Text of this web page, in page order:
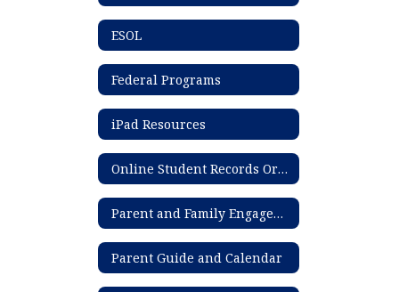
ESOL
Federal Programs
iPad Resources
Online Student Records Ordering System
Parent and Family Engagement Plan
Parent Guide and Calendar